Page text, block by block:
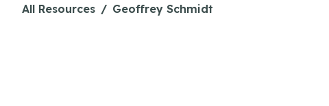
All Resources / Geoffrey Schmidt